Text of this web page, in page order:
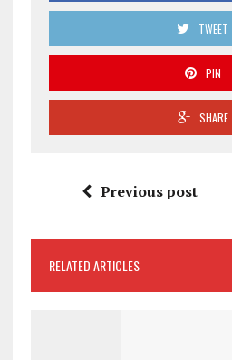
TWEET
PIN
SHARE
Previous post
RELATED ARTICLES